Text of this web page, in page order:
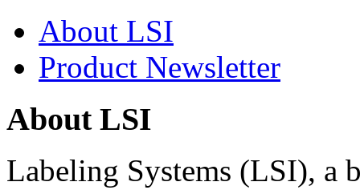
About LSI
Product Newsletter
About LSI
Labeling Systems (LSI), a